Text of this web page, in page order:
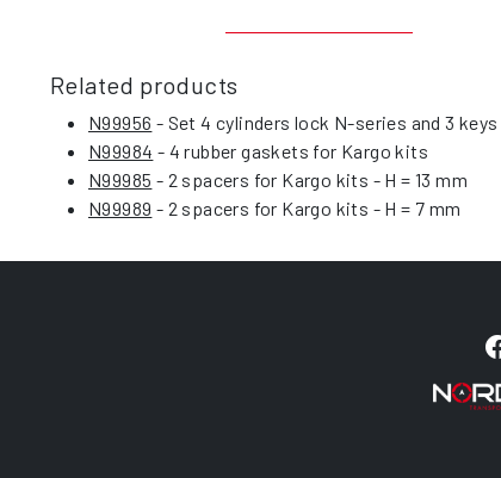
Related products
N99956 - Set 4 cylinders lock N-series and 3 keys
N99984 - 4 rubber gaskets for Kargo kits
N99985 - 2 spacers for Kargo kits - H = 13 mm
N99989 - 2 spacers for Kargo kits - H = 7 mm